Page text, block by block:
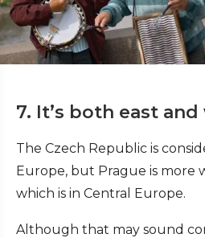
7. It’s both east
The Czech Republic is
Europe, but Prague is more
which is in Central Europe.
Although that may sound